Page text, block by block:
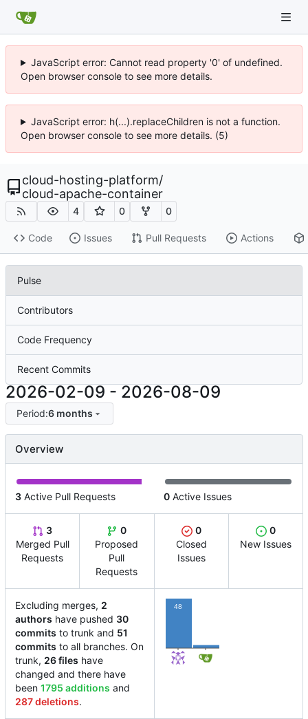
JavaScript error: Cannot read property '0' of undefined.
Open browser console to see more details.
JavaScript error: h(...).replaceChildren is not a function.
Open browser console to see more details. (5)
cloud-hosting-platform/
cloud-apache-container
4 0 0
Code Issues Pull Requests Actions
Pulse
Contributors
Code Frequency
Recent Commits
2026-02-09 - 2026-08-09
Period:6 months
Overview
3 Active Pull Requests 0 Active Issues
3
Merged Pull
Requests
0
Proposed
Pull
Requests
0
Closed
Issues
0
New Issues
Excluding merges, 2
authors have pushed 30
commits to trunk and 51
commits to all branches. On
trunk, 26 files have
changed and there have
been 1795 additions and
287 deletions.
48